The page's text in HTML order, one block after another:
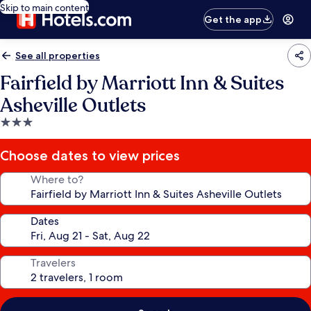
Skip to main content
Get the app
See all properties
Fairfield by Marriott Inn & Suites
Asheville Outlets
3.0
star
property
Choose dates to view prices
Where to?
Dates
Travelers